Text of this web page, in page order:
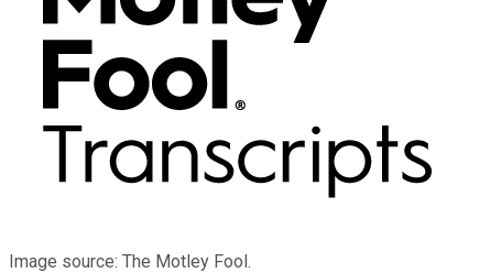
Image source: The Motley Fool.